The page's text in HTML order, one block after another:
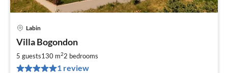
Labin
Villa Bogondon
5 guests130 m22 bedrooms
1 review